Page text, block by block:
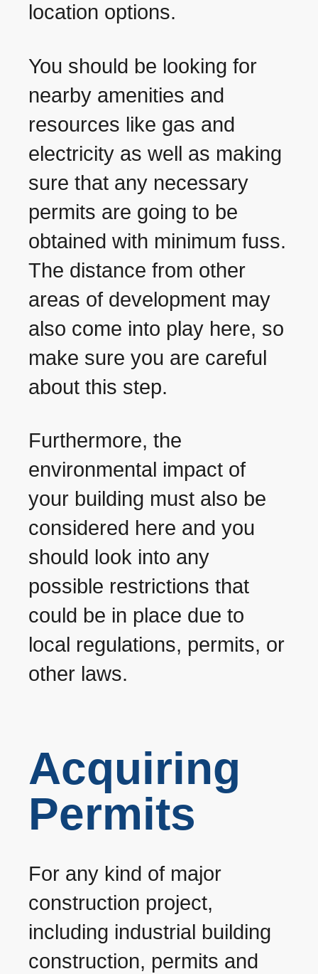
location options.
You should be looking for
nearby amenities and
resources like gas and
electricity as well as making
sure that any necessary
permits are going to be
obtained with minimum fuss.
The distance from other
areas of development may
also come into play here, so
make sure you are careful
about this step.
Furthermore, the
environmental impact of
your building must also be
considered here and you
should look into any
possible restrictions that
could be in place due to
local regulations, permits, or
other laws.
Acquiring
Permits
For any kind of major
construction project,
including industrial building
construction, permits and